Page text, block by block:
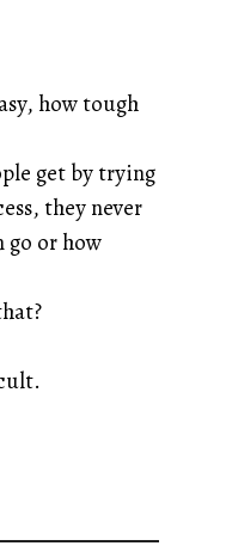
how tough
get by trying
they never
go or how